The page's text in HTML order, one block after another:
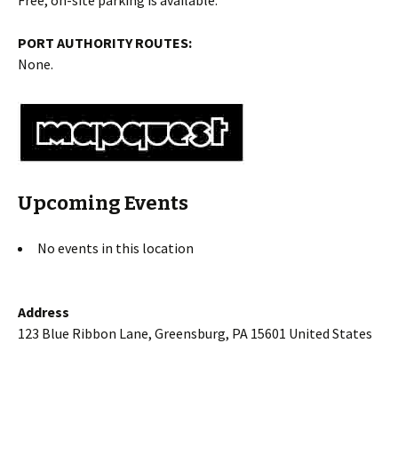
PORT AUTHORITY ROUTES:
None.
Upcoming Events
No events in this location
Address
123 Blue Ribbon Lane, Greensburg, PA 15601 United States